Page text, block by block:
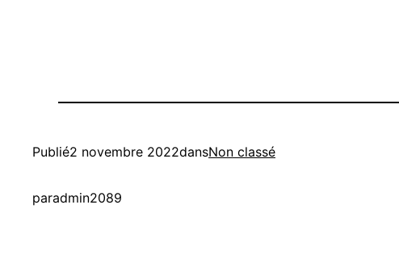
Publié2 novembre 2022dansNon classé
paradmin2089